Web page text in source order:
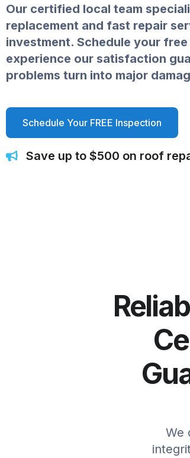
Our certified local team
replacement and fast repair
investment. Schedule your
experience our satisfaction
problems turn into major
Schedule Your FREE Inspection
Save up to $500 on roof
We